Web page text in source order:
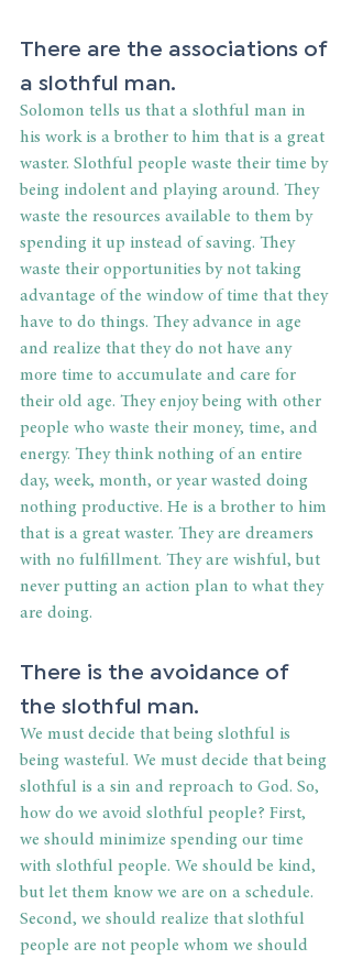
There are the associations of
a slothful man.
Solomon tells us that a slothful man in
his work is a brother to him that is a great
waster. Slothful people waste their time by
being indolent and playing around. They
waste the resources available to them by
spending it up instead of saving. They
waste their opportunities by not taking
advantage of the window of time that they
have to do things. They advance in age
and realize that they do not have any
more time to accumulate and care for
their old age. They enjoy being with other
people who waste their money, time, and
energy. They think nothing of an entire
day, week, month, or year wasted doing
nothing productive. He is a brother to him
that is a great waster. They are dreamers
with no fulfillment. They are wishful, but
never putting an action plan to what they
are doing.
There is the avoidance of
the slothful man.
We must decide that being slothful is
being wasteful. We must decide that being
slothful is a sin and reproach to God. So,
how do we avoid slothful people? First,
we should minimize spending our time
with slothful people. We should be kind,
but let them know we are on a schedule.
Second, we should realize that slothful
people are not people whom we should